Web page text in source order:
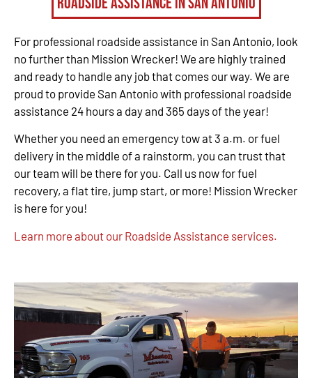
For professional roadside assistance in San Antonio, look
no further than Mission Wrecker! We are highly trained
and ready to handle any job that comes our way. We are
proud to provide San Antonio with professional roadside
assistance 24 hours a day and 365 days of the year!
Whether you need an emergency tow at 3 a.m. or fuel
delivery in the middle of a rainstorm, you can trust that
our team will be there for you. Call us now for fuel
recovery, a flat tire, jump start, or more! Mission Wrecker
is here for you!
Learn more about our Roadside Assistance services.